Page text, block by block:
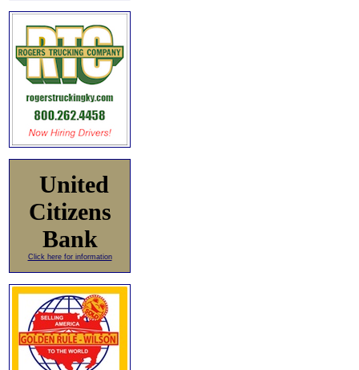
United
Citizens
Bank
Click here for information